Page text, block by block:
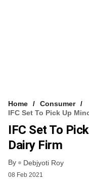
Home
Consumer
IFC Set To Pick Up
IFC Set To
Dairy Firm
By Debjyoti Roy
08 Feb 2021